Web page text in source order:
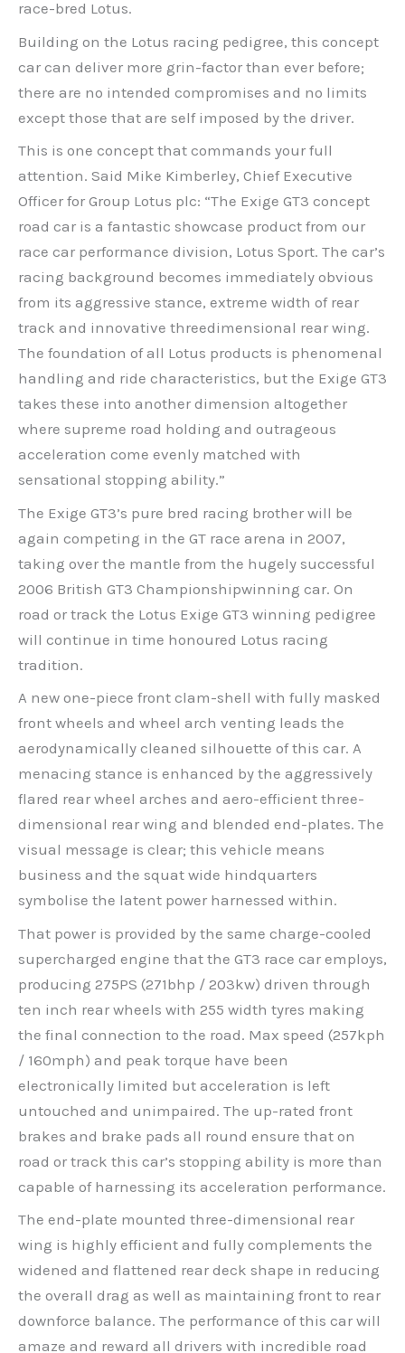
race-bred Lotus.
Building on the Lotus racing pedigree, this concept
car can deliver more grin-factor than ever before;
there are no intended compromises and no limits
except those that are self imposed by the driver.
This is one concept that commands your full
attention. Said Mike Kimberley, Chief Executive
Officer for Group Lotus plc: “The Exige GT3 concept
road car is a fantastic showcase product from our
race car performance division, Lotus Sport. The car’s
racing background becomes immediately obvious
from its aggressive stance, extreme width of rear
track and innovative threedimensional rear wing.
The foundation of all Lotus products is phenomenal
handling and ride characteristics, but the Exige GT3
takes these into another dimension altogether
where supreme road holding and outrageous
acceleration come evenly matched with
sensational stopping ability.”
The Exige GT3’s pure bred racing brother will be
again competing in the GT race arena in 2007,
taking over the mantle from the hugely successful
2006 British GT3 Championshipwinning car. On
road or track the Lotus Exige GT3 winning pedigree
will continue in time honoured Lotus racing
tradition.
A new one-piece front clam-shell with fully masked
front wheels and wheel arch venting leads the
aerodynamically cleaned silhouette of this car. A
menacing stance is enhanced by the aggressively
flared rear wheel arches and aero-efficient three-
dimensional rear wing and blended end-plates. The
visual message is clear; this vehicle means
business and the squat wide hindquarters
symbolise the latent power harnessed within.
That power is provided by the same charge-cooled
supercharged engine that the GT3 race car employs,
producing 275PS (271bhp / 203kw) driven through
ten inch rear wheels with 255 width tyres making
the final connection to the road. Max speed (257kph
/ 160mph) and peak torque have been
electronically limited but acceleration is left
untouched and unimpaired. The up-rated front
brakes and brake pads all round ensure that on
road or track this car’s stopping ability is more than
capable of harnessing its acceleration performance.
The end-plate mounted three-dimensional rear
wing is highly efficient and fully complements the
widened and flattened rear deck shape in reducing
the overall drag as well as maintaining front to rear
downforce balance. The performance of this car will
amaze and reward all drivers with incredible road